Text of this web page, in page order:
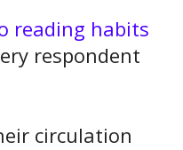
reading habits
respondent
circulation